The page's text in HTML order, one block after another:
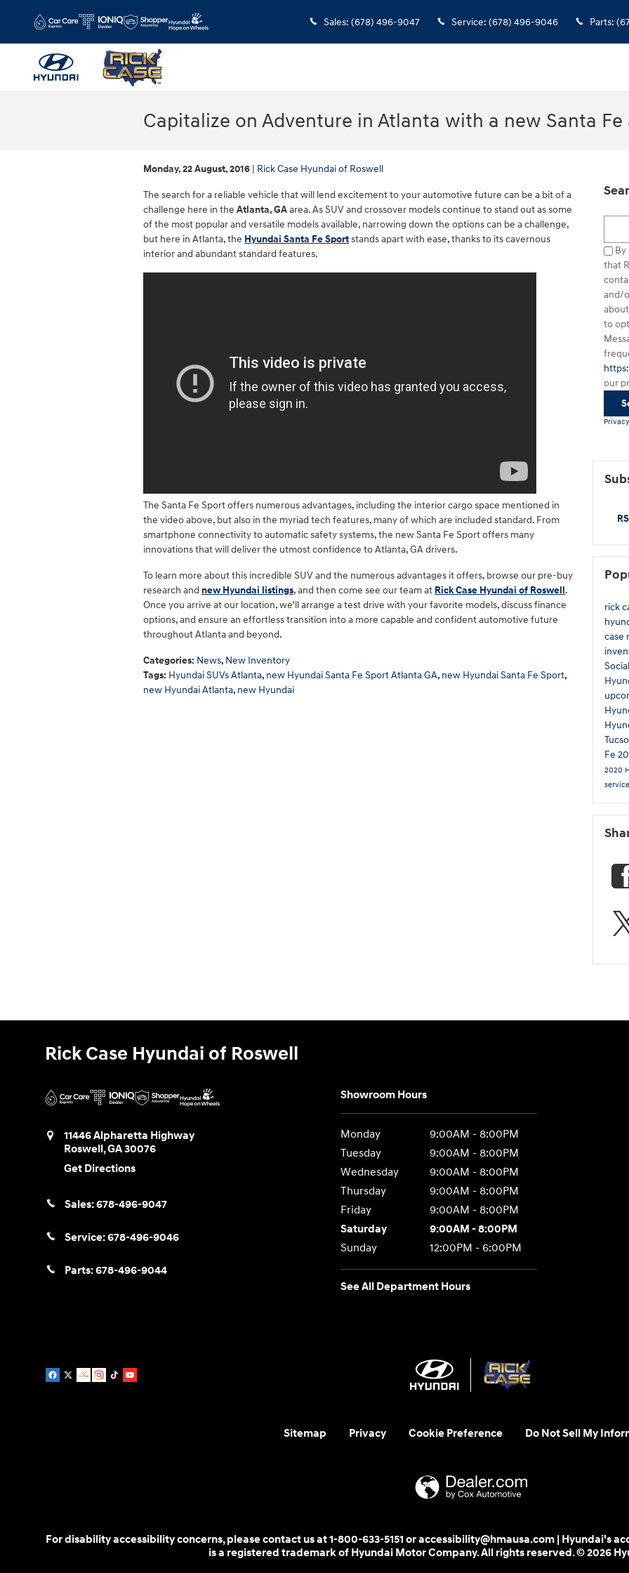
Sales: (678) 496-9047 Service: (678) 496-9046 Parts:
Capitalize on Adventure in Atlanta with a new Santa Fe
Monday, 22 August, 2016 Rick Case Hyundai of Roswell
The search for a reliable vehicle that will lend excitement to your automotive future can be a bit of a
challenge here in the Atlanta, GAarea. As SUV and crossover models continue to stand out as some
of the most popular and versatile models available, narrowing down the options can be a challenge,
but here in Atlanta, the Hyundai Santa Fe Sportstands apart with ease, thanks to its cavernous
interior and abundant standard features.
The Santa Fe Sport offers numerous advantages, including the interior cargo space mentioned in
the video above, but also in the myriad tech features, many of which are included standard. From
smartphone connectivity to automatic safety systems, the new Santa Fe Sport offers many
innovations that will deliver the utmost confidence to Atlanta, GA drivers.
To learn more about this incredible SUV and the numerous advantages it offers, browse our pre-buy
research and new Hyundai listings, and then come see our team at Rick Case Hyundai of Roswell.
Once you arrive at our location, we'll arrange a test drive with your favorite models, discuss finance
options, and ensure an effortless transition into a more capable and confident automotive future
throughout Atlanta and beyond.
Categories: News, New Inventory
Tags: Hyundai SUVs Atlanta, new Hyundai Santa Fe Sport Atlanta GA, new Hyundai Santa Fe Sport,
new Hyundai Atlanta, new Hyundai
By
that
and/
to
our
rick
case
Social
Fe
2020
service
Rick Case Hyundai of Roswell
11446 Alpharetta Highway
Roswell,GA30076
Get Directions
Sales:678-496-9047
Service:678-496-9046
Parts:678-496-9044
Showroom Hours
Monday
9:00AM - 8:00PM
Tuesday
9:00AM - 8:00PM
Wednesday
9:00AM - 8:00PM
Thursday
9:00AM - 8:00PM
Friday
9:00AM - 8:00PM
Saturday
9:00AM - 8:00PM
Sunday
12:00PM - 6:00PM
See All Department Hours
Sitemap Privacy Cookie Preference Do Not Sell My
For disability accessibility concerns, please contact us at 1-800-633-5151 or accessibility@hmausa.com | Hyundai's
is a registered trademark of Hyundai Motor Company. All rights reserved. © 2026